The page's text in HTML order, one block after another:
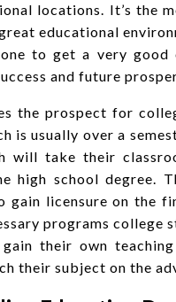
locations. It’s the
educational
to get a very good
and future
the prospect for
is usually over a
will take their
high school degree.
gain licensure on the
programs college
their own
their subject on the